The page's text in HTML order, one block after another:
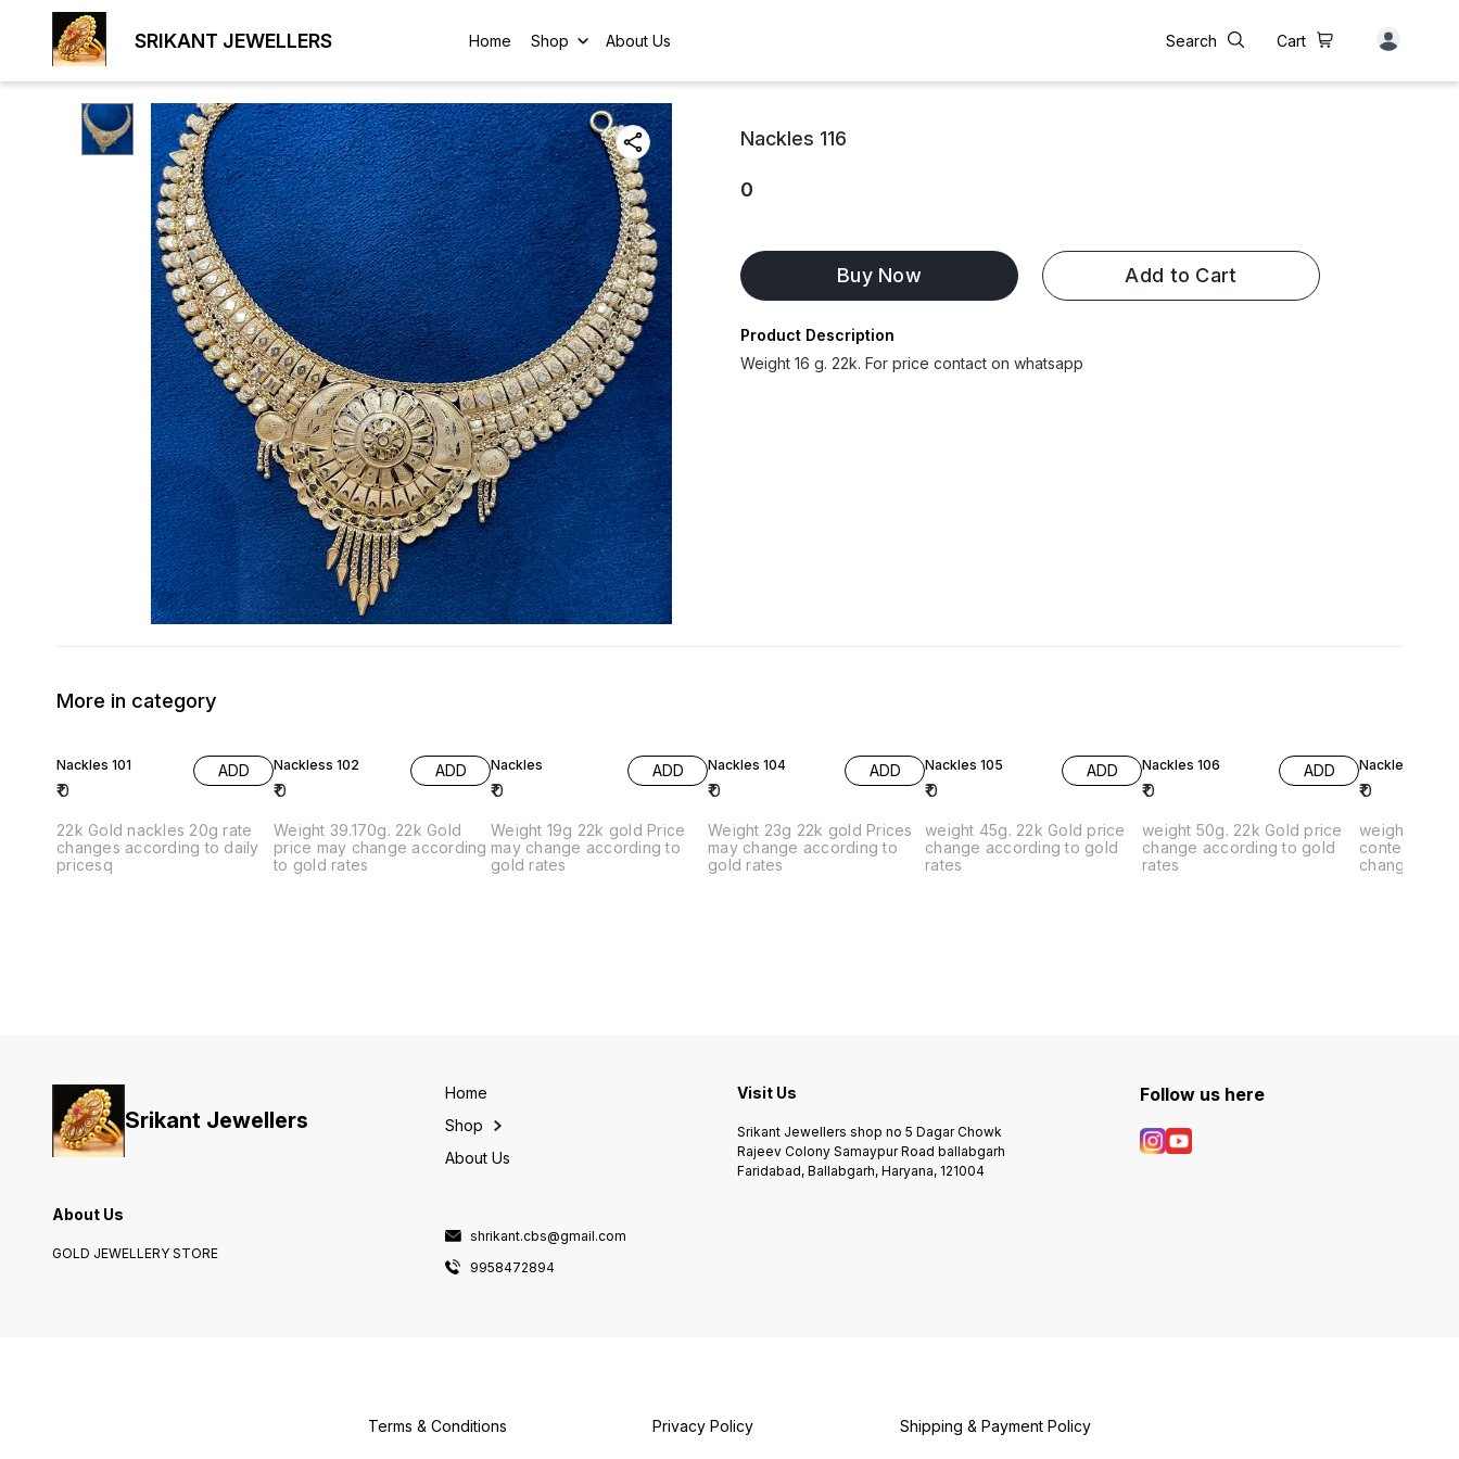
SRIKANT JEWELLERS Home Shop About Us Search Cart
Nackles 116
0
Buy Now Add to Cart
Product Description
Weight 16 g. 22k. For price contact on whatsapp
More in category
Nackles 101
₹0
ADD
22k Gold nackles 20g rate
changes according to daily
pricesq
Nackless 102
₹0
ADD
Weight 39.170g. 22k Gold
price may change according
to gold rates
Nackles
₹0
ADD
Weight 19g 22k gold Price
may change according to
gold rates
Nackles 104
₹0
ADD
Weight 23g 22k gold Prices
may change according to
gold rates
Nackles 105
₹0
ADD
weight 45g. 22k Gold price
change according to gold
rates
Nackles 106
₹0
ADD
weight 50g. 22k Gold price
change according to gold
rates
Nackless 107
₹0
weight 20g.
contect on
change
Srikant Jewellers
About Us
GOLD JEWELLERY STORE
Home
Shop
About Us
shrikant.cbs@gmail.com
9958472894
Visit Us
Srikant Jewellers shop no 5 Dagar Chowk
Rajeev Colony Samaypur Road ballabgarh
Faridabad, Ballabgarh, Haryana, 121004
Follow us here
Terms & Conditions Privacy Policy Shipping & Payment Policy